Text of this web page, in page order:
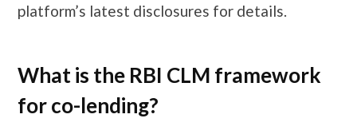
platform’s latest disclosures for details.
What is the RBI CLM framework
for co-lending?